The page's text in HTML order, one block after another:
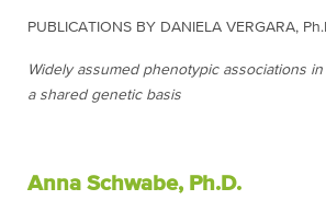
PUBLICATIONS BY DANIELA VERGARA,
Widely assumed phenotypic associations
a shared genetic basis
Anna Schwabe, Ph.D.